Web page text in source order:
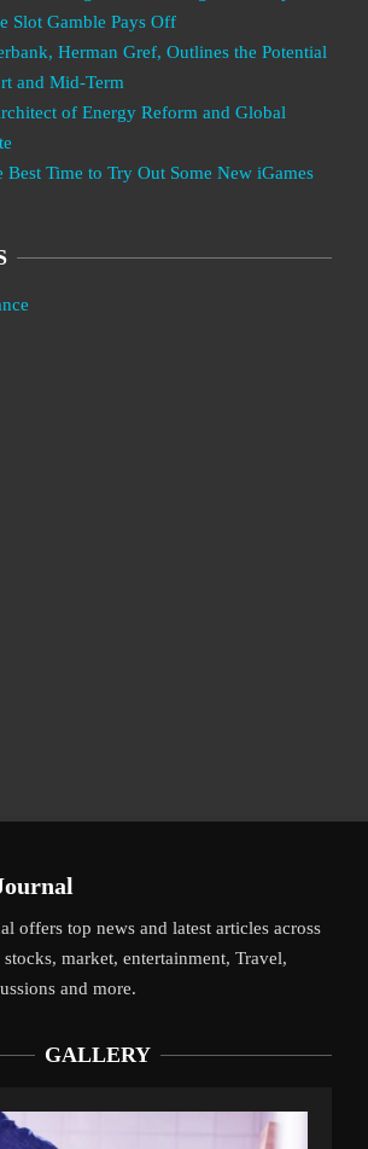
Slot Gamble Pays Off
Herman Gref, Outlines the Potential
and Mid-Term
of Energy Reform and Global
Time to Try Out Some New iGames
offers top news and latest articles across
market, entertainment, Travel,
and more.
GALLERY